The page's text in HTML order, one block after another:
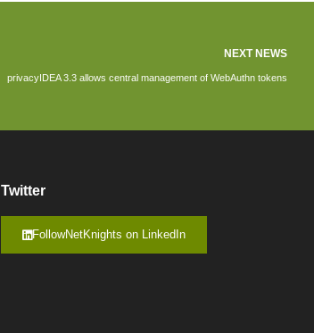
NEXT NEWS
privacyIDEA 3.3 allows central management of WebAuthn tokens
Twitter
FollowNetKnights on LinkedIn